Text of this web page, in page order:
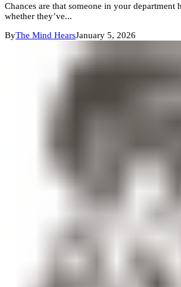
Chances are that someone in your department
whether they’ve...
ByThe Mind HearsJanuary 5, 2026